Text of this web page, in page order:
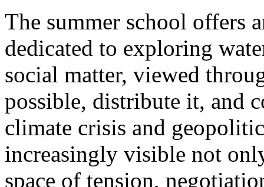
The summer school offers
dedicated to exploring
social matter, viewed
possible, distribute it, and
climate crisis and
increasingly visible not
space of tension,